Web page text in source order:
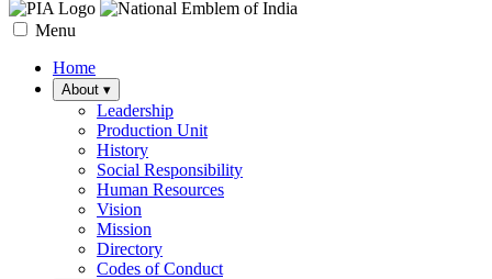
Menu
Home
About ▾
Leadership
Production Unit
History
Social Responsibility
Human Resources
Vision
Mission
Directory
Codes of Conduct